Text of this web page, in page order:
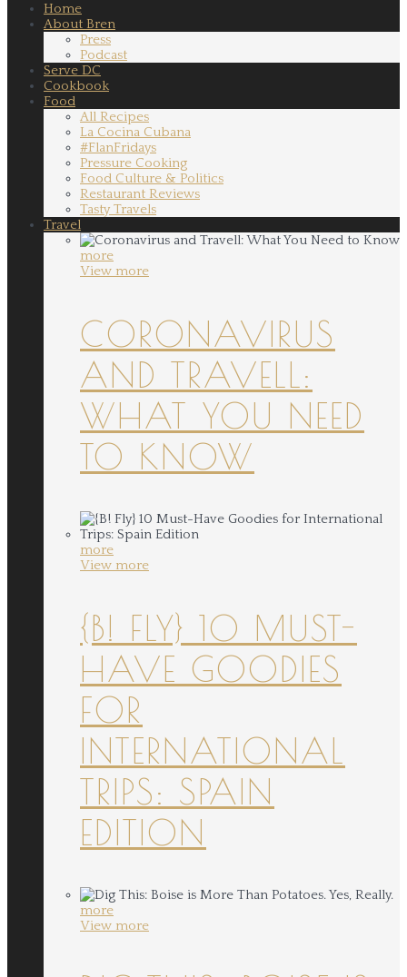
Home
About Bren
Press
Podcast
Serve DC
Cookbook
Food
All Recipes
La Cocina Cubana
#FlanFridays
Pressure Cooking
Food Culture & Politics
Restaurant Reviews
Tasty Travels
Travel
more
View more
CORONAVIRUS
AND TRAVELL:
WHAT YOU NEED
TO KNOW
more
View more
{B! FLY} 10 MUST-
HAVE GOODIES
FOR
INTERNATIONAL
TRIPS: SPAIN
EDITION
more
View more